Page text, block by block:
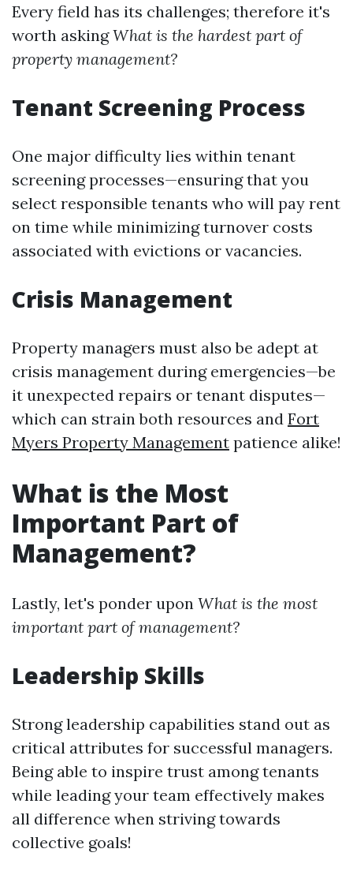
Every field has its challenges; therefore it's
worth askingWhat is the hardest part of
property management?
Tenant Screening Process
One major difficulty lies within tenant
screening processes—ensuring that you
select responsible tenants who will pay rent
on time while minimizing turnover costs
associated with evictions or vacancies.
Crisis Management
Property managers must also be adept at
crisis management during emergencies—be
it unexpected repairs or tenant disputes—
which can strain both resources and Fort
Myers Property Management patience alike!
What is the Most
Important Part of
Management?
Lastly, let's ponder upon What is the most
important part of management?
Leadership Skills
Strong leadership capabilities stand out as
critical attributes for successful managers.
Being able to inspire trust among tenants
while leading your team effectively makes
all difference when striving towards
collective goals!